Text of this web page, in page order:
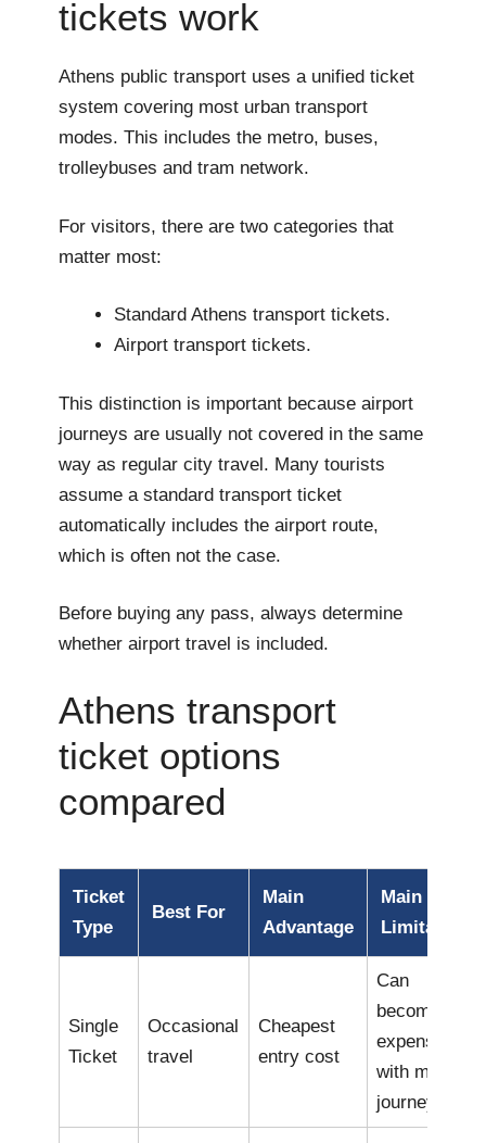
tickets work
Athens public transport uses a unified ticket
system covering most urban transport
modes. This includes the metro, buses,
trolleybuses and tram network.
For visitors, there are two categories that
matter most:
Standard Athens transport tickets.
Airport transport tickets.
This distinction is important because airport
journeys are usually not covered in the same
way as regular city travel. Many tourists
assume a standard transport ticket
automatically includes the airport route,
which is often not the case.
Before buying any pass, always determine
whether airport travel is included.
Athens transport
ticket options
compared
Ticket
Type
Best For
Main
Advantage
Main
Limitation
Single
Ticket
Occasional
travel
Cheapest
entry cost
Can
become
expensive
with many
journeys